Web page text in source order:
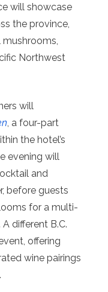
will showcase
the province,
Northwest
will
, a four-part
the hotel’s
evening will
and
before guests
for a multi-
different B.C.
offering
wine pairings